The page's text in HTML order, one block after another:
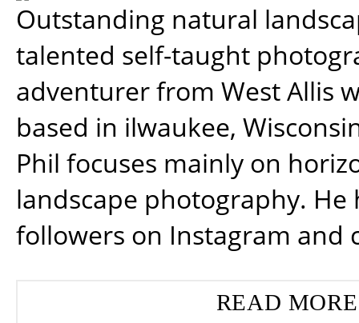
Outstanding natural
talented self-taught
adventurer from West Allis
based in ilwaukee,
Phil focuses mainly on
landscape photography. He
followers on Instagram and
READ